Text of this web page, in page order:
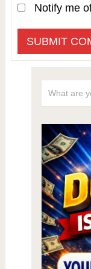
Notify me